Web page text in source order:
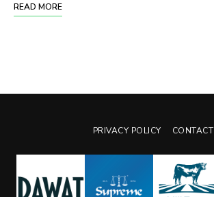
READ MORE
PRIVACY POLICY CONTACT